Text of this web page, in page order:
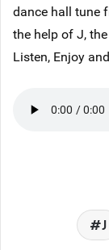
dance hall tune
the help of J,
Listen, Enjoy
J